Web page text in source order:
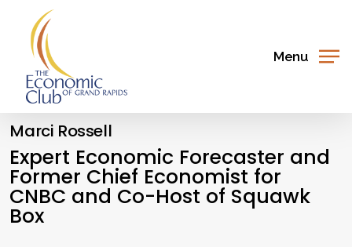
content
Menu
Marci Rossell
Expert Economic Forecaster and
Former Chief Economist for
CNBC and Co-Host of Squawk
Box